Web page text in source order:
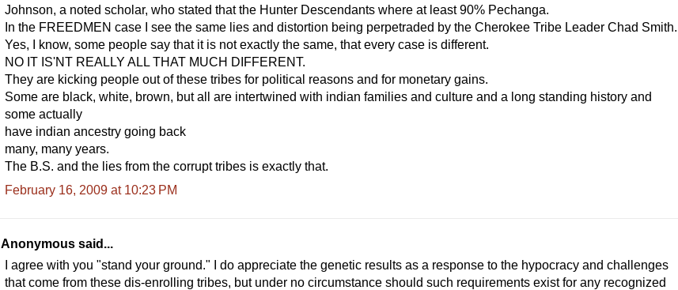
Johnson, a noted scholar, who stated that the Hunter Descendants where at least 90% Pechanga.
In the FREEDMEN case I see the same lies and distortion being perpetraded by the Cherokee Tribe Leader Chad Smith.
Yes, I know, some people say that it is not exactly the same, that every case is different.
NO IT IS'NT REALLY ALL THAT MUCH DIFFERENT.
They are kicking people out of these tribes for political reasons and for monetary gains.
Some are black, white, brown, but all are intertwined with indian families and culture and a long standing history and
some actually
have indian ancestry going back
many, many years.
The B.S. and the lies from the corrupt tribes is exactly that.
February 16, 2009 at 10:23 PM
Anonymous said...
I agree with you "stand your ground." I do appreciate the genetic results as a response to the hypocracy and challenges
that come from these dis-enrolling tribes, but under no circumstance should such requirements exist for any recognized